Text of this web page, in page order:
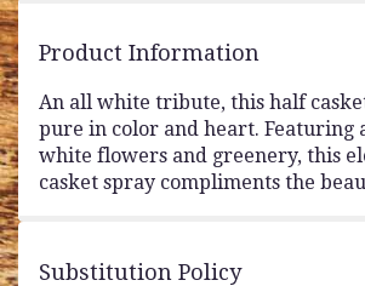
Product Information
An all white tribute, this half
pure in color and heart. Featuring
white flowers and greenery, this
casket spray compliments the
Substitution Policy